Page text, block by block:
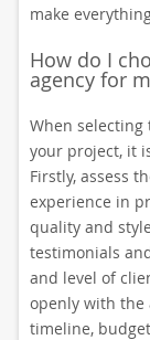
make
How do I
agency for
When
your project, it
Firstly, assess
experience in
quality and
testimonials
and level of
openly with the
timeline,